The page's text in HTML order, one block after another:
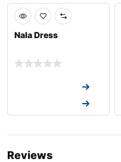
Nala Dress
Reviews